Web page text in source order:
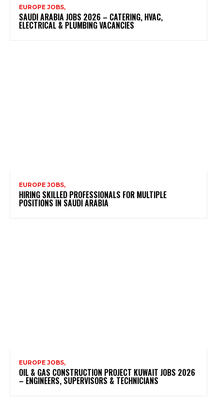
EUROPE JOBS,
SAUDI ARABIA JOBS 2026 – CATERING, HVAC,
ELECTRICAL & PLUMBING VACANCIES
EUROPE JOBS,
HIRING SKILLED PROFESSIONALS FOR MULTIPLE
POSITIONS IN SAUDI ARABIA
EUROPE JOBS,
OIL & GAS CONSTRUCTION PROJECT KUWAIT JOBS 2026
– ENGINEERS, SUPERVISORS & TECHNICIANS